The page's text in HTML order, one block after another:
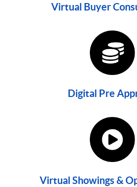
Virtual Buyer
Digital Pre
Virtual Showings &